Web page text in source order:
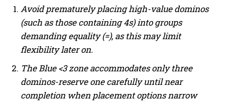
Avoid prematurely placing high-value dominos
(such as those containing 4s) into groups
demanding equality (=), as this may limit
flexibility later on.
The Blue <3 zone accommodates only three
dominos-reserve one carefully until near
completion when placement options narrow